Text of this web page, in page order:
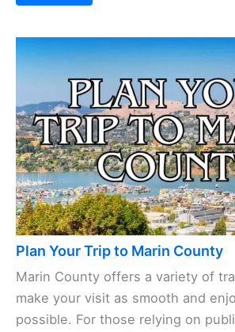
Marin County has lodging options
scenery—think cozy beachside
hotel chains, and everything in
your budget’s tight or you’re
there’s ...
Read More